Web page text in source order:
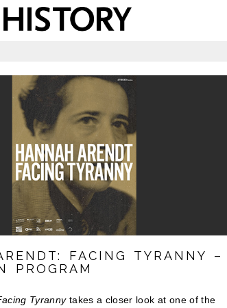
FACING TYRANNY –
PROGRAM
Tyrannytakes a closer look at one of the